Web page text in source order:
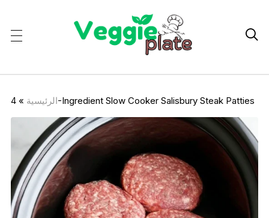

الرئيسية » 4-Ingredient Slow Cooker Salisbury Steak Patties